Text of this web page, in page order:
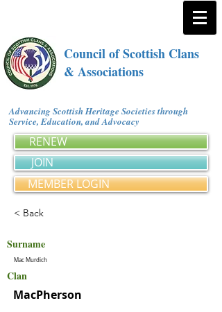
Council of Scottish Clans
& Associations
Advancing Scottish Heritage Societies through
Service, Education, and Advocacy
RENEW
JOIN
MEMBER LOGIN
< Back
Surname
Mac Murdich
Clan
MacPherson